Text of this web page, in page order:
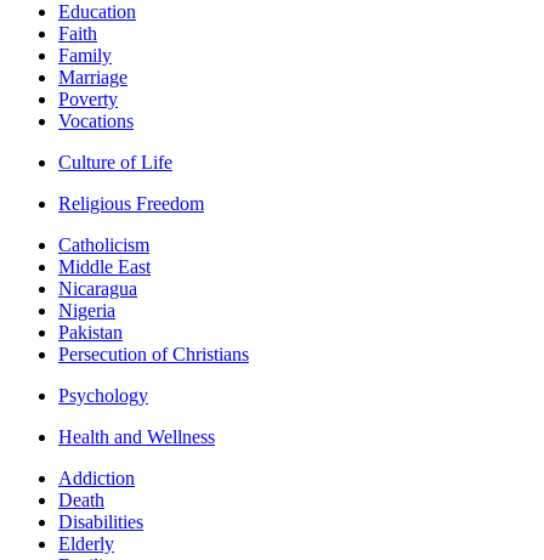
Education
Faith
Family
Marriage
Poverty
Vocations
Culture of Life
Religious Freedom
Catholicism
Middle East
Nicaragua
Nigeria
Pakistan
Persecution of Christians
Psychology
Health and Wellness
Addiction
Death
Disabilities
Elderly